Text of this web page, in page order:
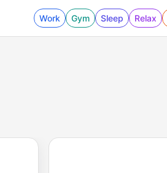
Work Gym Sleep Relax